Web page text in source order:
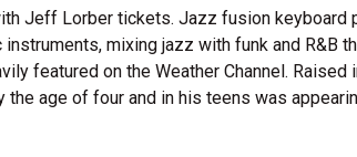
Jeff Lorber tickets. Jazz fusion keyboard
mixing jazz with funk and R&B
featured on the Weather Channel.
the age of four and in his teens was